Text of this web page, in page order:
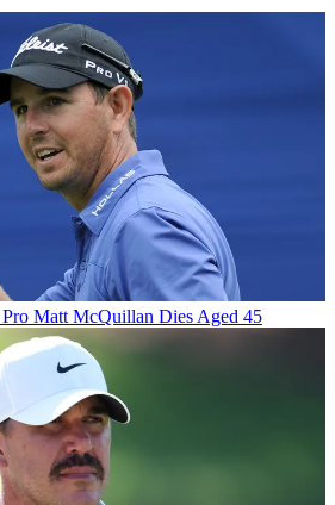
Matt McQuillan Dies Aged 45